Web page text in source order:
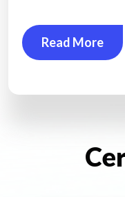
Read More